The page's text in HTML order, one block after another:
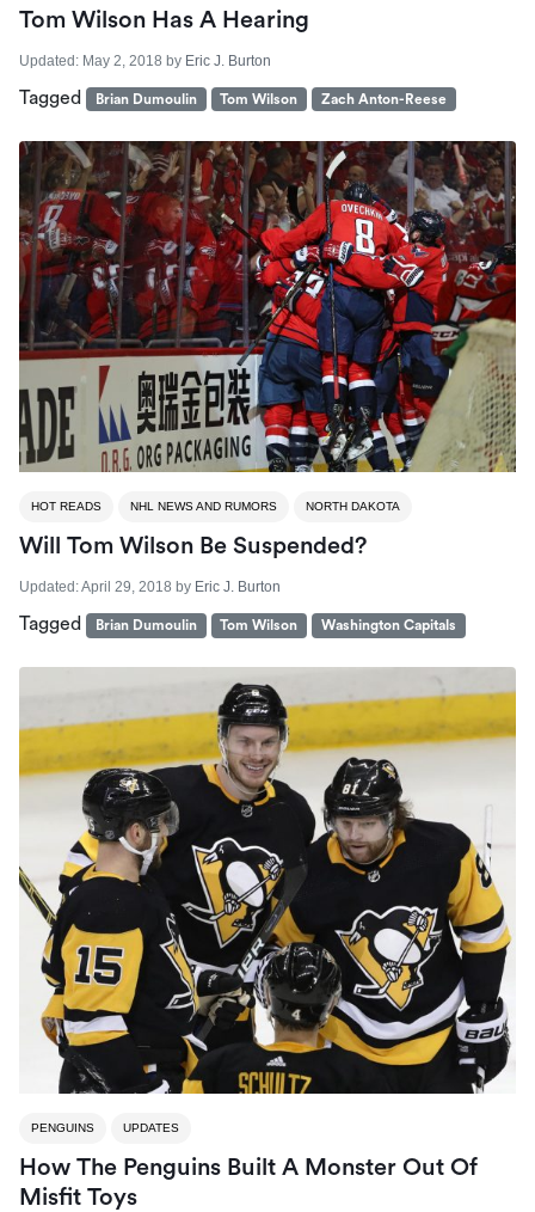
Tom Wilson Has A Hearing
Updated: May 2, 2018 by Eric J. Burton
Tagged Brian Dumoulin Tom Wilson Zach Anton-Reese
HOT READS NHL NEWS AND RUMORS NORTH DAKOTA
Will Tom Wilson Be Suspended?
Updated:April 29, 2018 by Eric J. Burton
Tagged Brian Dumoulin Tom Wilson Washington Capitals
PENGUINS UPDATES
How The Penguins Built A Monster Out Of
Misfit Toys